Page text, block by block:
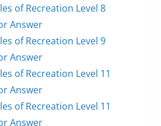
of Recreation Level 8
Answer
of Recreation Level 9
Answer
of Recreation Level 11
Answer
of Recreation Level 11
Answer